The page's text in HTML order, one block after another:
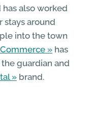
also worked
stays around
into the town
has
guardian and
brand.